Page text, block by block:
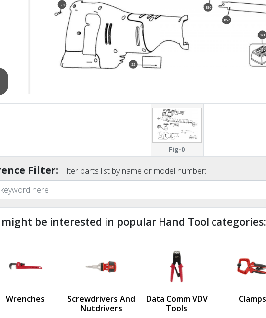
22
28
856
857
871
Fig-0
Filter: Filter parts list by name or model number:
might be interested in popular Hand Tool categories:
Wrenches
Screwdrivers And
Nutdrivers
Data Comm VDV
Tools
Clamps